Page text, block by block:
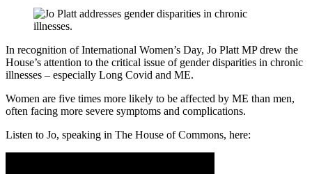
In recognition of International Women’s Day, Jo Platt MP drew the
House’s attention to the critical issue of gender disparities in chronic
illnesses – especially Long Covid and ME.
Women are five times more likely to be affected by ME than men,
often facing more severe symptoms and complications.
Listen to Jo, speaking in The House of Commons, here: